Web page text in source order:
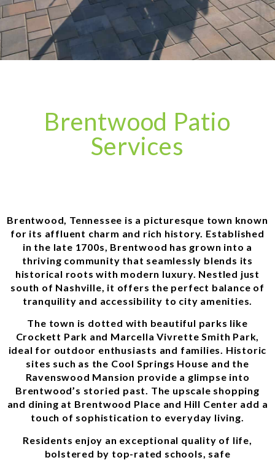
Brentwood Patio
Services
Brentwood, Tennessee is a picturesque town known
for its affluent charm and rich history. Established
in the late 1700s, Brentwood has grown into a
thriving community that seamlessly blends its
historical roots with modern luxury. Nestled just
south of Nashville, it offers the perfect balance of
tranquility and accessibility to city amenities.
The town is dotted with beautiful parks like
Crockett Park and Marcella Vivrette Smith Park,
ideal for outdoor enthusiasts and families. Historic
sites such as the Cool Springs House and the
Ravenswood Mansion provide a glimpse into
Brentwood’s storied past. The upscale shopping
and dining at Brentwood Place and Hill Center add a
touch of sophistication to everyday living.
Residents enjoy an exceptional quality of life,
bolstered by top-rated schools, safe